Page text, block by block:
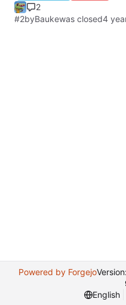
2
#2byBaukewas closed
Powered by Forgejo
English